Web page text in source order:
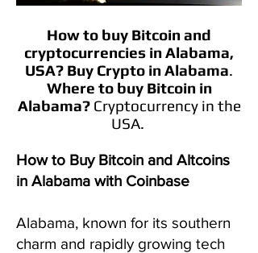
How to buy Bitcoin and
cryptocurrencies inAlabama,
USA? Buy Crypto inAlabama.
Where to buy Bitcoin in
Alabama?Cryptocurrency in the
USA.
How to Buy Bitcoin and Altcoins
in Alabama with Coinbase
Alabama, known for its southern
charm and rapidly growing tech